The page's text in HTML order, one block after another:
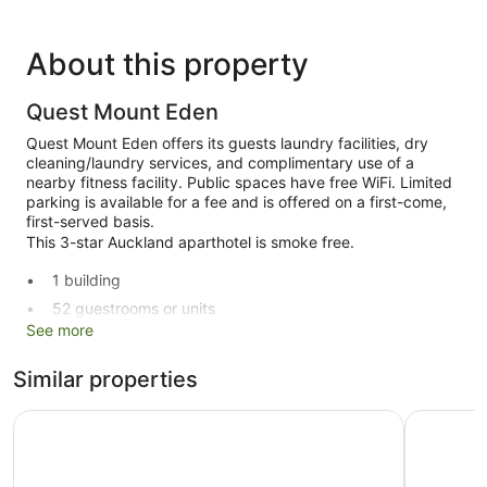
About this property
Quest Mount Eden
Quest Mount Eden offers its guests laundry facilities, dry
cleaning/laundry services, and complimentary use of a
nearby fitness facility. Public spaces have free WiFi. Limited
parking is available for a fee and is offered on a first-come,
first-served basis.
This 3-star Auckland aparthotel is smoke free.
1 building
52 guestrooms or units
Built in 2021
Dry cleaning
See more
Similar properties
La Quinta by Wyndham Parnell Auckland Noa Hotel